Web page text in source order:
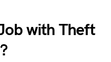
with Theft